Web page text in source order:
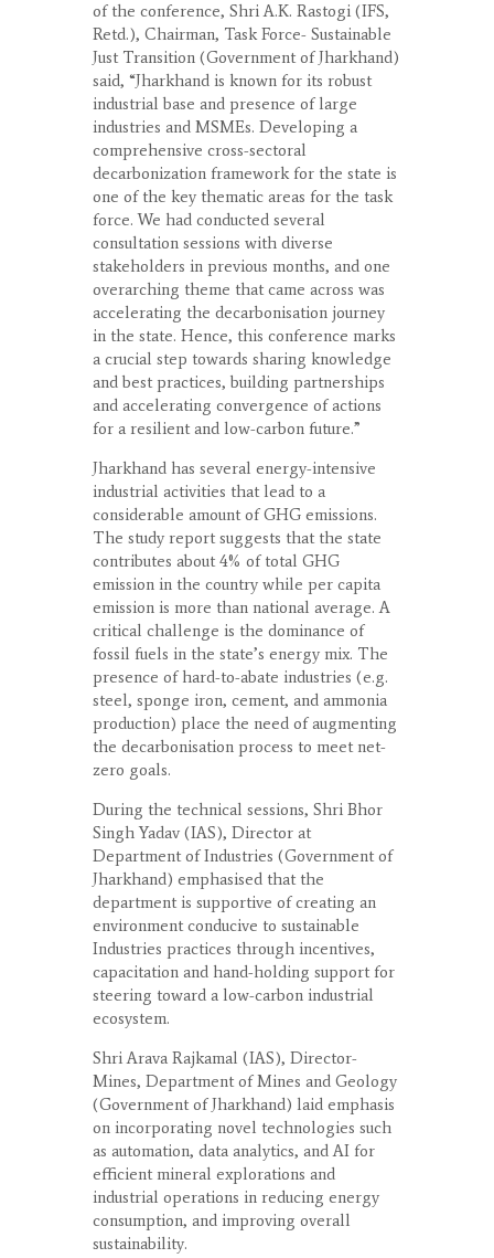
of the conference, Shri A.K. Rastogi (IFS,
Retd.), Chairman, Task Force- Sustainable
Just Transition (Government of Jharkhand)
said, “Jharkhand is known for its robust
industrial base and presence of large
industries and MSMEs. Developing a
comprehensive cross-sectoral
decarbonization framework for the state is
one of the key thematic areas for the task
force. We had conducted several
consultation sessions with diverse
stakeholders in previous months, and one
overarching theme that came across was
accelerating the decarbonisation journey
in the state. Hence, this conference marks
a crucial step towards sharing knowledge
and best practices, building partnerships
and accelerating convergence of actions
for a resilient and low-carbon future.”
Jharkhand has several energy-intensive
industrial activities that lead to a
considerable amount of GHG emissions.
The study report suggests that the state
contributes about 4% of total GHG
emission in the country while per capita
emission is more than national average. A
critical challenge is the dominance of
fossil fuels in the state’s energy mix. The
presence of hard-to-abate industries (e.g.
steel, sponge iron, cement, and ammonia
production) place the need of augmenting
the decarbonisation process to meet net-
zero goals.
During the technical sessions, Shri Bhor
Singh Yadav (IAS), Director at
Department of Industries (Government of
Jharkhand) emphasised that the
department is supportive of creating an
environment conducive to sustainable
Industries practices through incentives,
capacitation and hand-holding support for
steering toward a low-carbon industrial
ecosystem.
Shri Arava Rajkamal (IAS), Director-
Mines, Department of Mines and Geology
(Government of Jharkhand) laid emphasis
on incorporating novel technologies such
as automation, data analytics, and AI for
efficient mineral explorations and
industrial operations in reducing energy
consumption, and improving overall
sustainability.